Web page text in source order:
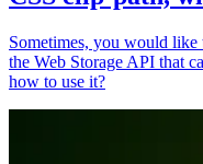
Sometimes, you would like
the Web Storage API that
how to use it?